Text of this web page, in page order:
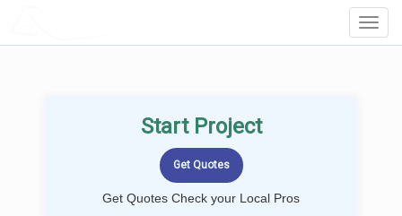
Start Project
Get Quotes Check your Local Pros